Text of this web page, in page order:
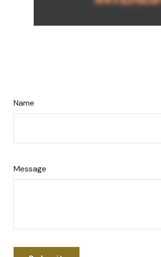
Name
Message